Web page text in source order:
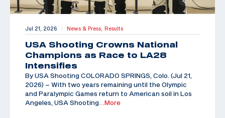
Jul 21, 2026 | News & Press, Results
USA Shooting Crowns National
Champions as Race to LA28
Intensifies
By USA Shooting COLORADO SPRINGS, Colo. (Jul 21,
2026) – With two years remaining until the Olympic
and Paralympic Games return to American soil in Los
Angeles, USA Shooting …More